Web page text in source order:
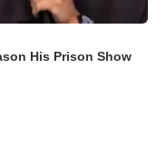
His Prison Show